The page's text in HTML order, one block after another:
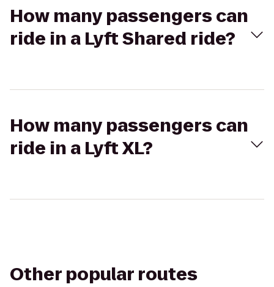
How many passengers can
ride in a Lyft Shared ride?
How many passengers can
ride in a Lyft XL?
Other popular routes